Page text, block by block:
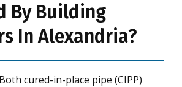
By Building
In Alexandria?
cured-in-place pipe (CIPP)